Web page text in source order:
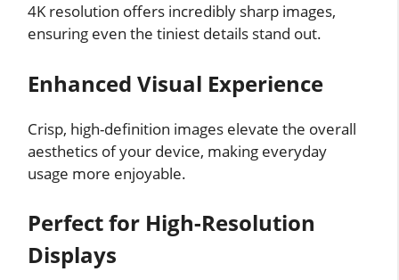
4K resolution offers incredibly sharp images,
ensuring even the tiniest details stand out.
Enhanced Visual Experience
Crisp, high-definition images elevate the overall
aesthetics of your device, making everyday
usage more enjoyable.
Perfect for High-Resolution
Displays